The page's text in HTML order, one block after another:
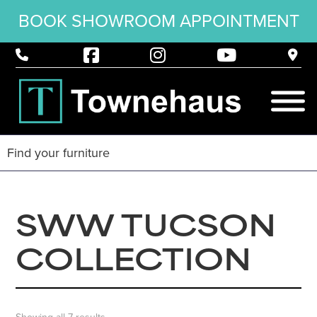
BOOK SHOWROOM APPOINTMENT
SWW TUCSON
COLLECTION